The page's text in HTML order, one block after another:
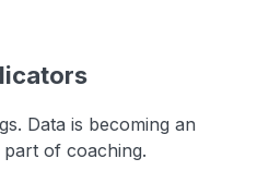
Data is becoming an
of coaching.